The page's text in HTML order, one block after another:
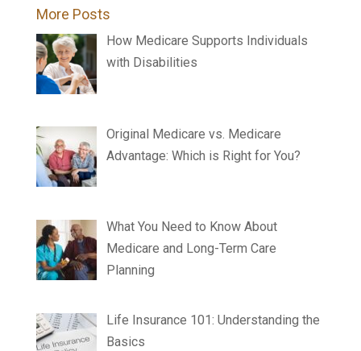
More Posts
How Medicare Supports Individuals
with Disabilities
Original Medicare vs. Medicare
Advantage: Which is Right for You?
What You Need to Know About
Medicare and Long-Term Care
Planning
Life Insurance 101: Understanding the
Basics